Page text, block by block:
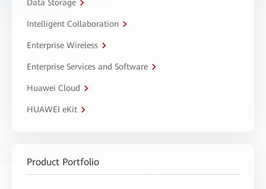
Data Storage
Intelligent Collaboration
Enterprise Wireless
Enterprise Services and Software
Huawei Cloud
HUAWEI eKit
Product Portfolio